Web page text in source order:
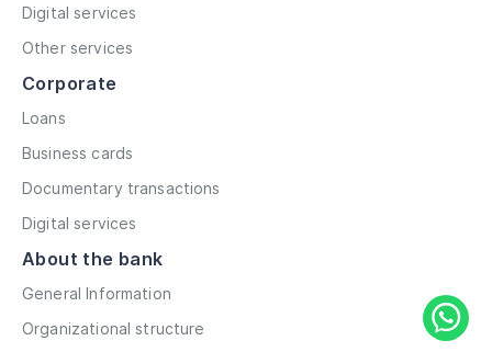
Digital services
Other services
Corporate
Loans
Business cards
Documentary transactions
Digital services
About the bank
General Information
Organizational structure